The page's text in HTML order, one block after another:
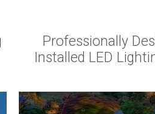
Professionally
Installed LED